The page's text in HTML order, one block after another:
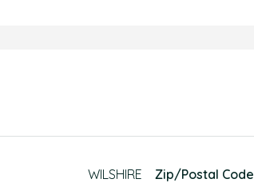
WILSHIRE Zip/Postal Code